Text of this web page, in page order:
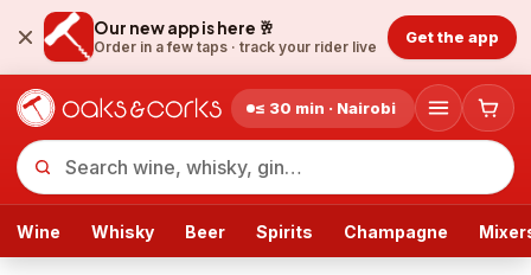
Our new app is here 🥂
Order in a few taps · track your rider live
Get the app
≤ 30 min · Nairobi
Wine Whisky Beer Spirits Champagne